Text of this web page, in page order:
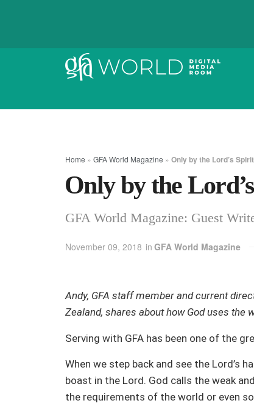
Home » GFA World Magazine » Only by the Lord’s Spirit
Only by the
GFA World Magazine: Guest
November 09, 2018 in GFA World Magazine
Andy, GFA staff member and current
Zealand, shares about how God uses the
Serving with GFA has been one of the
When we step back and see the Lord’s
boast in the Lord. God calls the weak
the requirements of the world or even